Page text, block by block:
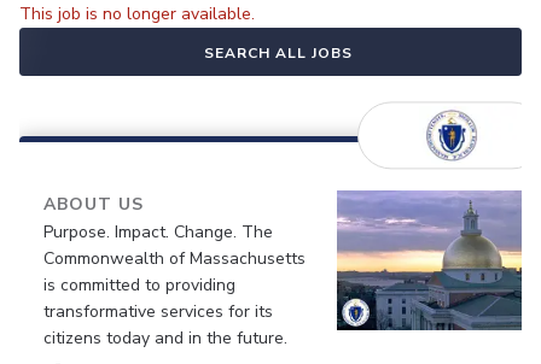
This job is no longer available.
SEARCH ALL JOBS
ABOUT US
Purpose. Impact. Change. The
Commonwealth of Massachusetts
is committed to providing
transformative services for its
citizens today and in the future.